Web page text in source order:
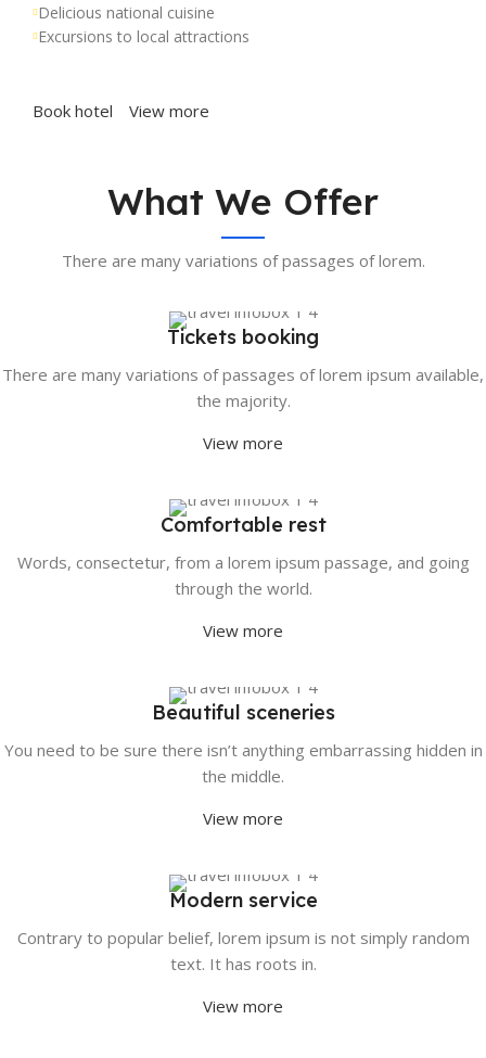
Delicious national cuisine
Excursions to local attractions
Book hotel View more
What We Offer
There are many variations of passages of lorem.
Tickets booking
There are many variations of passages of lorem ipsum available,
the majority.
View more
Comfortable rest
Words, consectetur, from a lorem ipsum passage, and going
through the world.
View more
Beautiful sceneries
You need to be sure there isn’t anything embarrassing hidden in
the middle.
View more
Modern service
Contrary to popular belief, lorem ipsum is not simply random
text. It has roots in.
View more